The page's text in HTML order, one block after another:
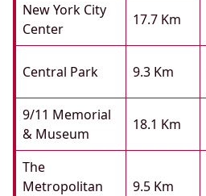
New York City
Center
17.7 Km
Central Park 9.3 Km
9/11 Memorial
& Museum
18.1 Km
The
Metropolitan
9.5 Km